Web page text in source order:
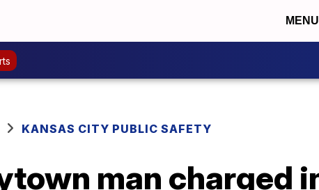
MENU
KANSAS CITY PUBLIC SAFETY
man charged